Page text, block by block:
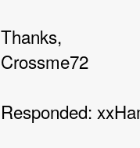
Thanks,
Crossme72
Responded: